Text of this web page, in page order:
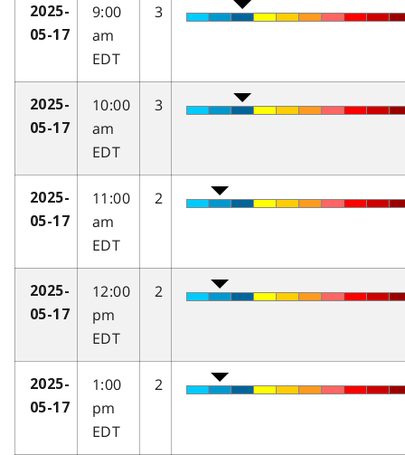
2025-
05-17
9:00
am
EDT
3
2025-
05-17
10:00
am
EDT
3
2025-
05-17
11:00
am
EDT
2
2025-
05-17
12:00
pm
EDT
2
2025-
05-17
1:00
pm
EDT
2